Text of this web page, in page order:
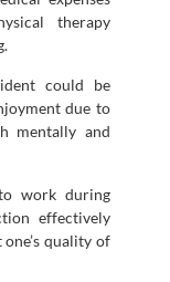
therapy
could be
due to
mentally and
work during
effectively
quality of